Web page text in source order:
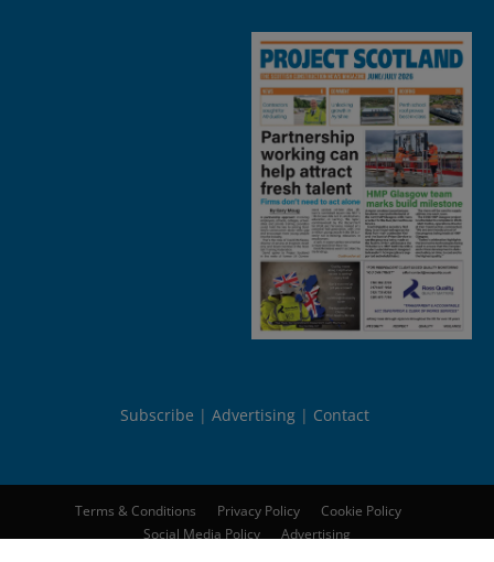
Subscribe Advertising Contact
Terms & Conditions Privacy Policy
Cookie Policy
Social Media Policy
Advertising